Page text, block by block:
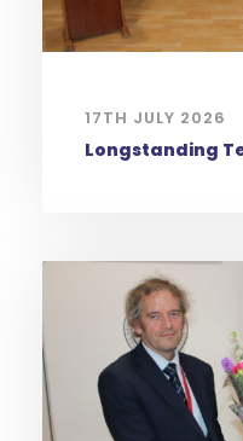
17TH JULY 2026
Longstanding